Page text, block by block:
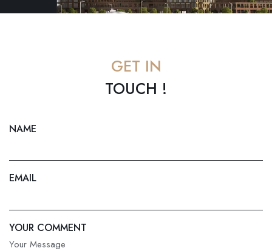
GET IN
TOUCH !
NAME
EMAIL
YOUR COMMENT